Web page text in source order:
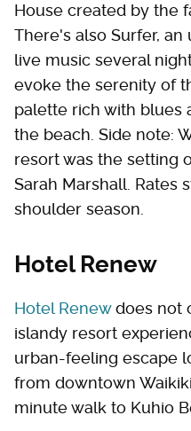
House created by the
There's also Surfer,
live music several
evoke the serenity of
palette rich with blues
the beach. Side note:
resort was the setting
Sarah Marshall. Rates
shoulder season.
Hotel Renew
Hotel Renewdoes not
islandy resort
urban-feeling escape
from downtown
minute walk to Kuhio